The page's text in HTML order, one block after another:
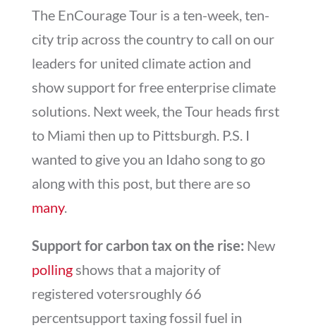
The EnCourage Tour is a ten-week, ten-
city trip across the country to call on our
leaders for united climate action and
show support for free enterprise climate
solutions. Next week, the Tour heads first
to Miami then up to Pittsburgh. P.S. I
wanted to give you an Idaho song to go
along with this post, but there are so
many.
Support for carbon tax on the rise: New
pollingshows that a majority of
registered votersroughly 66
percentsupport taxing fossil fuel in